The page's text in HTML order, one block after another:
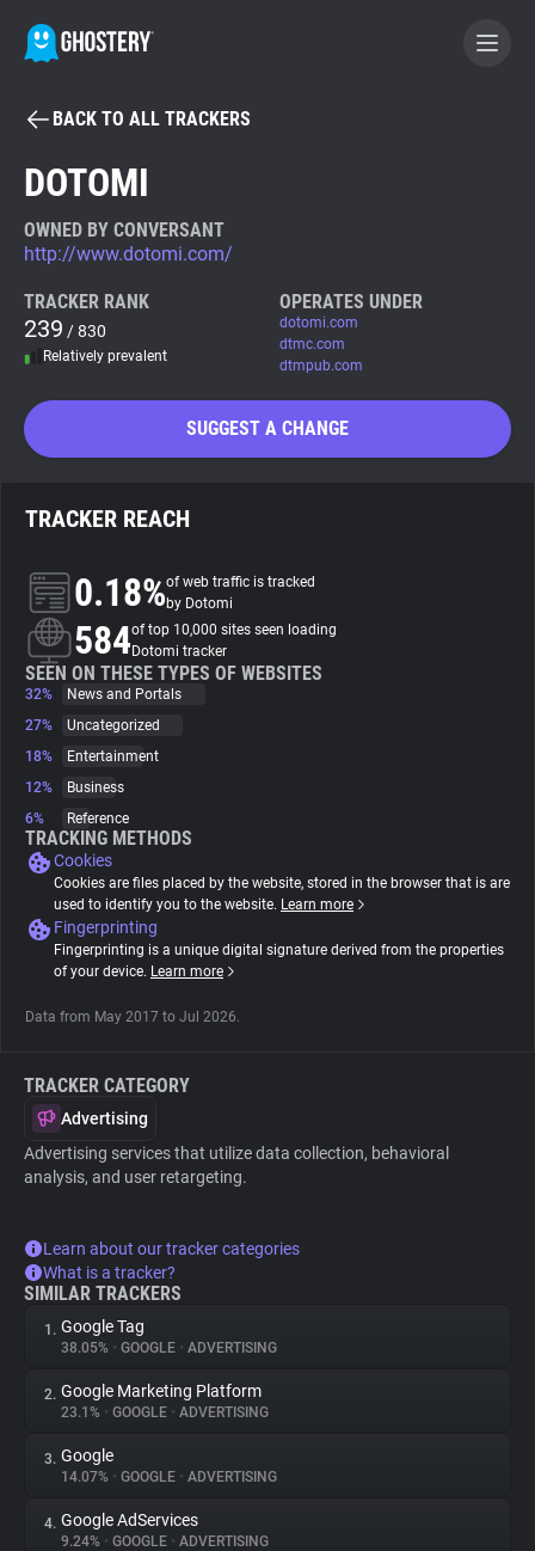
BECOME A CONTRIBUTOR
Tracker & Ad Blocker
WhoTracks.Me
Privacy Digest
About
Trackers
Websites
Explorer
Tracking Reach
BACK TO ALL TRACKERS
DOTOMI
OWNED BY CONVERSANT
http://www.dotomi.com/
TRACKER RANK
239 / 830
Relatively prevalent
OPERATES UNDER
dotomi.com
dtmc.com
dtmpub.com
SUGGEST A CHANGE
TRACKER REACH
0.18%of web traffic is tracked
by Dotomi
584of top 10,000 sites seen loading
Dotomi tracker
SEEN ON THESE TYPES OF WEBSITES
32%
News and Portals
27%
Uncategorized
18%
Entertainment
12%
Business
6%
Reference
TRACKING METHODS
Cookies
Cookies are files placed by the website, stored in the browser that is are
used to identify you to the website. Learn more
Fingerprinting
Fingerprinting is a unique digital signature derived from the properties
of your device. Learn more
Data from May 2017 to Jul 2026.
TRACKER CATEGORY
Advertising
Advertising services that utilize data collection, behavioral
analysis, and user retargeting.
Learn about our tracker categories
What is a tracker?
SIMILAR TRACKERS
1. Google Tag
38.05% • GOOGLE • ADVERTISING
2. Google Marketing Platform
23.1% • GOOGLE • ADVERTISING
3. Google
14.07% • GOOGLE • ADVERTISING
4. Google AdServices
9.24% • GOOGLE • ADVERTISING